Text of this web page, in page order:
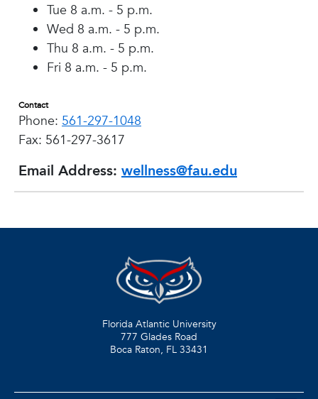
Tue 8 a.m. - 5 p.m.
Wed 8 a.m. - 5 p.m.
Thu 8 a.m. - 5 p.m.
Fri 8 a.m. - 5 p.m.
Contact
Phone: 561-297-1048
Fax: 561-297-3617
Email Address: wellness@fau.edu
Florida Atlantic University
777 Glades Road
Boca Raton, FL 33431